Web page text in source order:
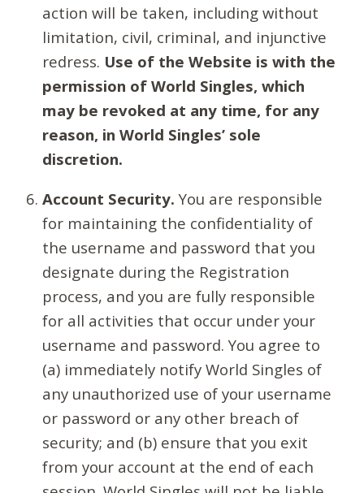
action will be taken, including without
limitation, civil, criminal, and injunctive
redress. Use of the Website is with the
permission of World Singles, which
may be revoked at any time, for any
reason, in World Singles’ sole
discretion.
Account Security. You are responsible
for maintaining the confidentiality of
the username and password that you
designate during the Registration
process, and you are fully responsible
for all activities that occur under your
username and password. You agree to
(a) immediately notify World Singles of
any unauthorized use of your username
or password or any other breach of
security; and (b) ensure that you exit
from your account at the end of each